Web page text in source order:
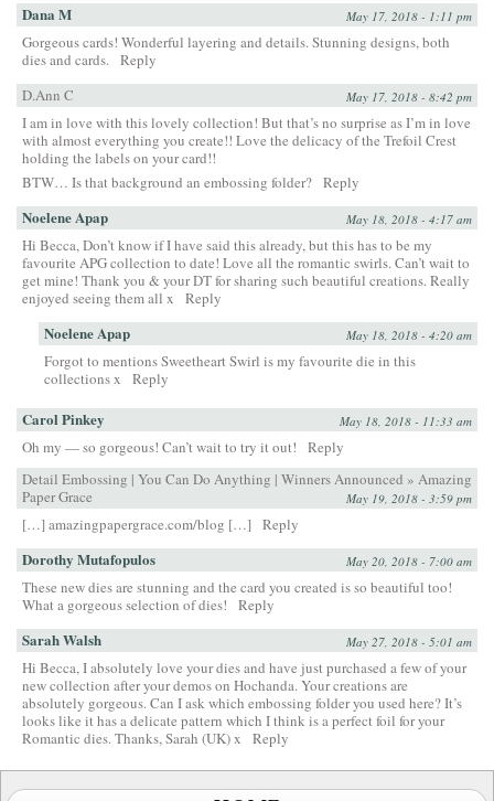
Dana M May 17, 2018 - 1:11 pm
Gorgeous cards! Wonderful layering and details. Stunning designs, both
dies and cards. Reply
D.Ann C
May 17, 2018 - 8:42 pm
I am in love with this lovely collection! But that’s no surprise as I’m in love
with almost everything you create!! Love the delicacy of the Trefoil Crest
holding the labels on your card!!
BTW… Is that background an embossing folder? Reply
Noelene Apap May 18, 2018 - 4:17 am
Hi Becca, Don’t know if I have said this already, but this has to be my
favourite APG collection to date! Love all the romantic swirls. Can’t wait to
get mine! Thank you & your DT for sharing such beautiful creations. Really
enjoyed seeing them all x
Reply
Noelene Apap May 18, 2018 - 4:20 am
Forgot to mentions Sweetheart Swirl is my favourite die in this
collections x
Reply
Carol Pinkey May 18, 2018 - 11:33 am
Oh my — so gorgeous! Can’t wait to try it out!
Reply
Detail Embossing | You Can Do Anything | Winners Announced » Amazing
Paper Grace
May 19, 2018 - 3:59 pm
[…] amazingpapergrace.com/blog […] Reply
Dorothy Mutafopulos May 20, 2018 - 7:00 am
These new dies are stunning and the card you created is so beautiful too!
What a gorgeous selection of dies!
Reply
Sarah Walsh May 27, 2018 - 5:01 am
Hi Becca, I absolutely love your dies and have just purchased a few of your
new collection after your demos on Hochanda. Your creations are
absolutely gorgeous. Can I ask which embossing folder you used here? It’s
looks like it has a delicate pattern which I think is a perfect foil for your
Romantic dies. Thanks, Sarah (UK) x
Reply